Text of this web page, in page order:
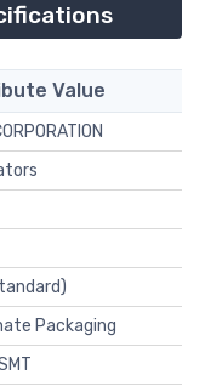
Value
Packaging